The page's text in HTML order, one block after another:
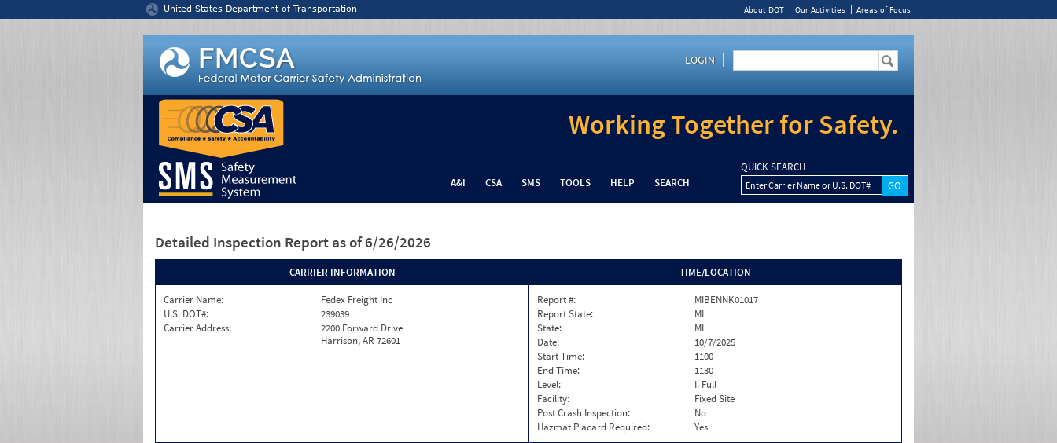
United States Department of Transportation About DOT Our Activities Areas of Focus
LOGIN
Working Together for Safety.
A&I CSA SMS TOOLS HELP SEARCH
QUICK SEARCH
Enter Carrier Name or U.S. DOT#
Detailed Inspection Report as of 6/26/2026
CARRIER INFORMATION
Carrier Name:
Fedex Freight Inc
U.S. DOT#:
239039
Carrier Address:
2200 Forward Drive
Harrison, AR 72601
TIME/LOCATION
Report #:
MIBENNK01017
Report State:
MI
State:
MI
Date:
10/7/2025
Start Time:
1100
End Time:
1130
Level:
I. Full
Facility:
Fixed Site
Post Crash Inspection:
No
Hazmat Placard Required:
Yes